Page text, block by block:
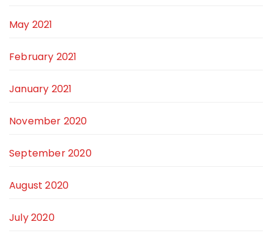
May 2021
February 2021
January 2021
November 2020
September 2020
August 2020
July 2020